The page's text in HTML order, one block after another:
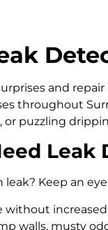
and
throughout
or puzzling
Leak
Keep an
without
walls, musty